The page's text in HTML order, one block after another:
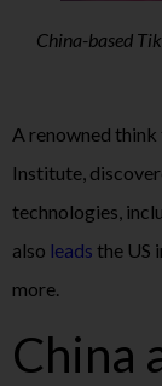
China-based
A renowned
Institute,
technologies,
also leads the US
more.
China